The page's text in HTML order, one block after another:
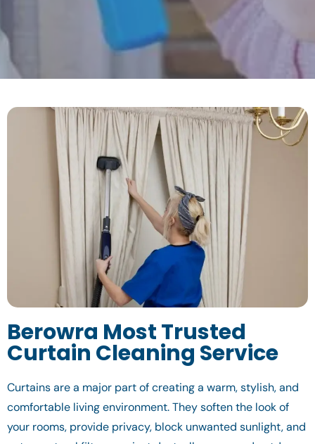
Berowra Most Trusted
Curtain Cleaning Service
Curtains are a major part of creating a warm, stylish, and
comfortable living environment. They soften the look of
your rooms, provide privacy, block unwanted sunlight, and